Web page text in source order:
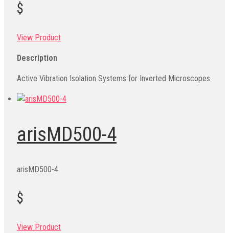
$
View Product
Description
Active Vibration Isolation Systems for Inverted Microscopes
arisMD500-4
arisMD500-4
$
View Product